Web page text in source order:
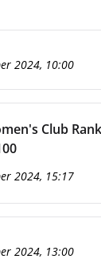
2024, 10:00
Club
2024, 15:17
2024, 13:00